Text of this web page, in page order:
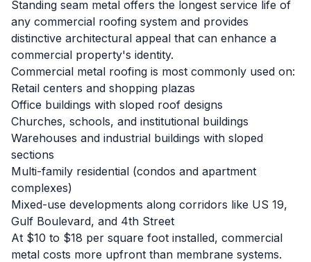
Standing seam metal offers the longest service life of
any commercial roofing system and provides
distinctive architectural appeal that can enhance a
commercial property's identity.
Commercial metal roofing is most commonly used on:
Retail centers and shopping plazas
Office buildings with sloped roof designs
Churches, schools, and institutional buildings
Warehouses and industrial buildings with sloped
sections
Multi-family residential (condos and apartment
complexes)
Mixed-use developments along corridors like US 19,
Gulf Boulevard, and 4th Street
At $10 to $18 per square foot installed, commercial
metal costs more upfront than membrane systems.